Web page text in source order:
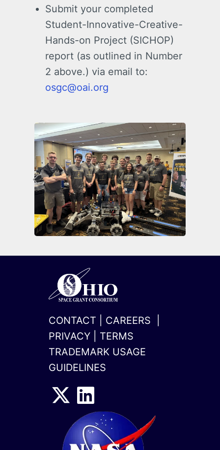
Submit your completed
Student-Innovative-Creative-
Hands-on Project (SICHOP)
report (as outlined in Number
2 above.) via email to:
osgc@oai.org
CONTACT CAREERS
PRIVACY
TERMS
TRADEMARK USAGE
GUIDELINES
x-
twitter